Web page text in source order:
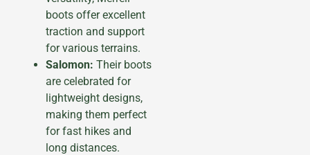
boots offer excellent
traction and support
for various terrains.
Salomon: Their boots
are celebrated for
lightweight designs,
making them perfect
for fast hikes and
long distances.